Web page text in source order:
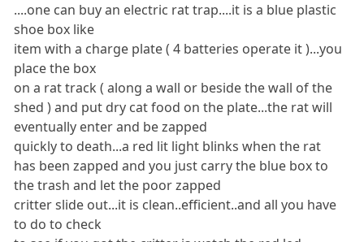
....one can buy an electric rat trap....it is a blue plastic
shoe box like
item with a charge plate ( 4 batteries operate it )...you
place the box
on a rat track ( along a wall or beside the wall of the
shed ) and put dry cat food on the plate...the rat will
eventually enter and be zapped
quickly to death...a red lit light blinks when the rat
has been zapped and you just carry the blue box to
the trash and let the poor zapped
critter slide out...it is clean..efficient..and all you have
to do to check